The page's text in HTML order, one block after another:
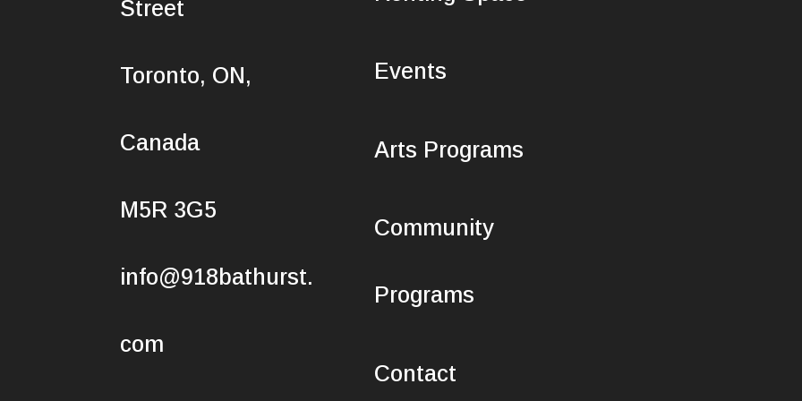
Street
Toronto, ON,
Canada
M5R 3G5
info@918bathurst.
com
Events
Arts Programs
Community
Programs
Contact